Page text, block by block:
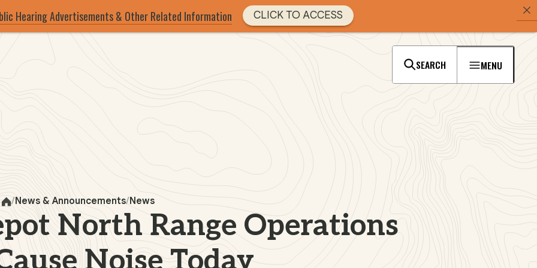
SEARCH MENU
HomeNews & Announcements News
North Range Operations
Hearing Advertisements & Other Related Information CLICK TO ACCESS